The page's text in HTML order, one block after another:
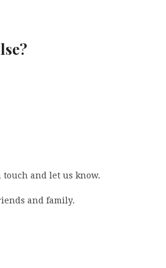
touch and let us know.
and family.